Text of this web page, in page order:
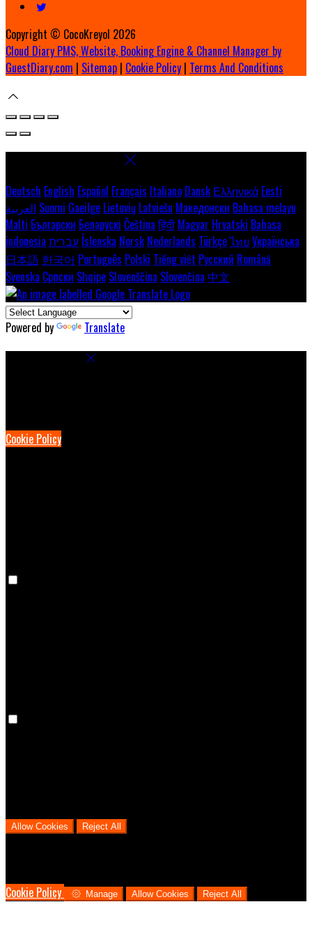
Copyright © CocoKreyol 2026
Cloud Diary PMS, Website, Booking Engine & Channel Manager by
GuestDiary.com | Sitemap | Cookie Policy | Terms And Conditions
Deutsch English Español Français Italiano Dansk Ελληνικά Eesti
العربية Suomi Gaeilge Lietuvių Latviešu Македонски Bahasa melayu
Malti Български Беларускі Čeština हिंदी Magyar Hrvatski Bahasa
indonesia עברית Íslenska Norsk Nederlands Türkçeไทย Українська
日本語 한국어 Português Polski Tiếng việt Русский Română
Svenska Српски Shqipe Slovenščina Slovenčina 中文
Powered by Translate
Cookie Policy
Allow Cookies Reject All
Cookie Policy
Manage Allow Cookies Reject All